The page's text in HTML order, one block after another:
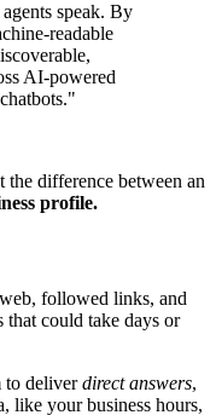
speak. By
readable
AI-powered
difference between an
profile.
followed links, and
that could take days or
to deliverdirect answers,
like your business hours,